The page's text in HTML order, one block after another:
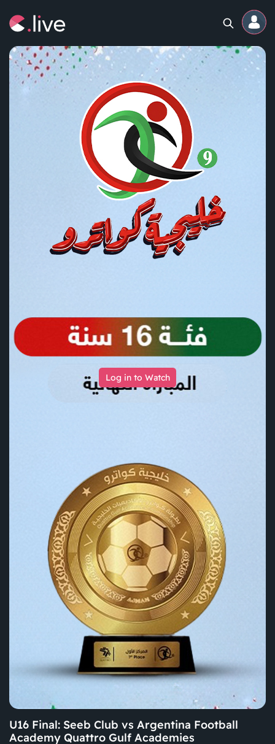
Home
Log in to Watch
U16 Final: Seeb Club vs Argentina Football
Academy Quattro Gulf Academies